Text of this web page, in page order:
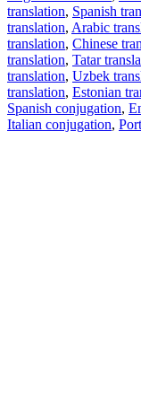
translation, Spanish
translation, Arabic
translation, Chinese
translation, Tatar
translation, Uzbek
translation, Estonian
Spanish conjugation,
Italian conjugation,